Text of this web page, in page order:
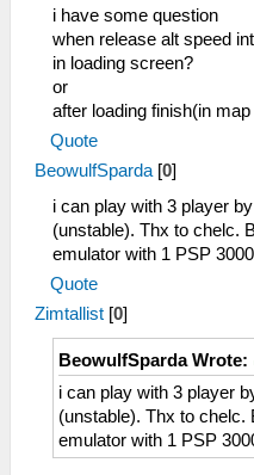
Enable = True
VolumeBGM = 7
VolumeSFX = 7
LowLatency = False
[Control]
HapticFeedback =
ShowTouchControls
ShowTouchCross =
ShowTouchCircle =
ShowTouchSquare =
ShowTouchTriangle
ShowTouchStart =
ShowTouchSelect =
ShowTouchLTrigger
ShowTouchRTrigger
ShowAnalogStick =
ShowTouchDpad =
TouchButtonStyle
Jit = True
AtomicAudioLocks
SeparateIOThread
FastMemoryAccess
CPUSpeed = 0
[Graphics]
RenderingMode = 1
HardwareTransform
SoftwareSkinning
TextureFiltering =
FrameSkip = 0
FrameRate = 0
AnisotropyLevel =
i have some question
when release alt speed
in loading screen?
or
after loading finish(in
Quote
BeowulfSparda [0]
i can play with 3 player
(unstable). Thx to chelc.
emulator with 1 PSP
Quote
Zimtallist [0]
BeowulfSparda Wrote:
i can play with 3 player
(unstable). Thx to
emulator with 1 PSP